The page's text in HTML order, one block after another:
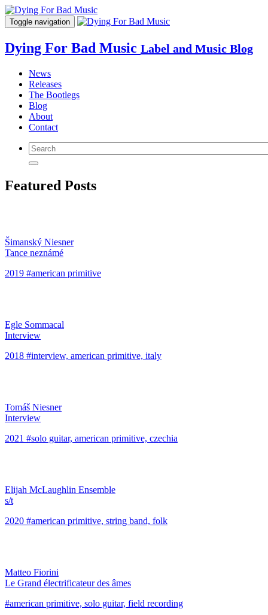
Toggle navigation
Dying For Bad Music Label and Music Blog
News
Releases
The Bootlegs
Blog
About
Contact
Featured Posts
Šimanský Niesner
Tance neznámé
2019 #american primitive
Egle Sommacal
Interview
2018 #interview, american primitive, italy
Tomáš Niesner
Interview
2021 #solo guitar, american primitive, czechia
Elijah McLaughlin Ensemble
s/t
2020 #american primitive, string band, folk
Matteo Fiorini
Le Grand électrificateur des âmes
#american primitive, solo guitar, field recording